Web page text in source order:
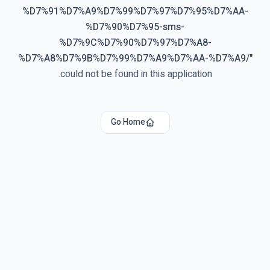
%D7%91%D7%A9%D7%99%D7%97%D7%95%D7%AA-
%D7%90%D7%95-sms-
%D7%9C%D7%90%D7%97%D7%A8-
%D7%A8%D7%9B%D7%99%D7%A9%D7%AA-%D7%A9/"
could not be found in this application.
Go Home